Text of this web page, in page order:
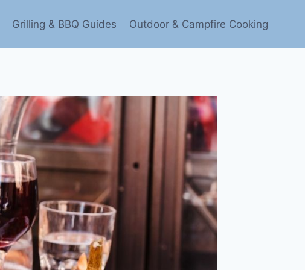
Grilling & BBQ Guides Outdoor & Campfire Cooking